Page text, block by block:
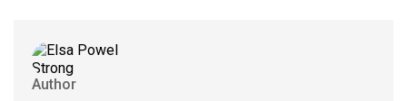
Author